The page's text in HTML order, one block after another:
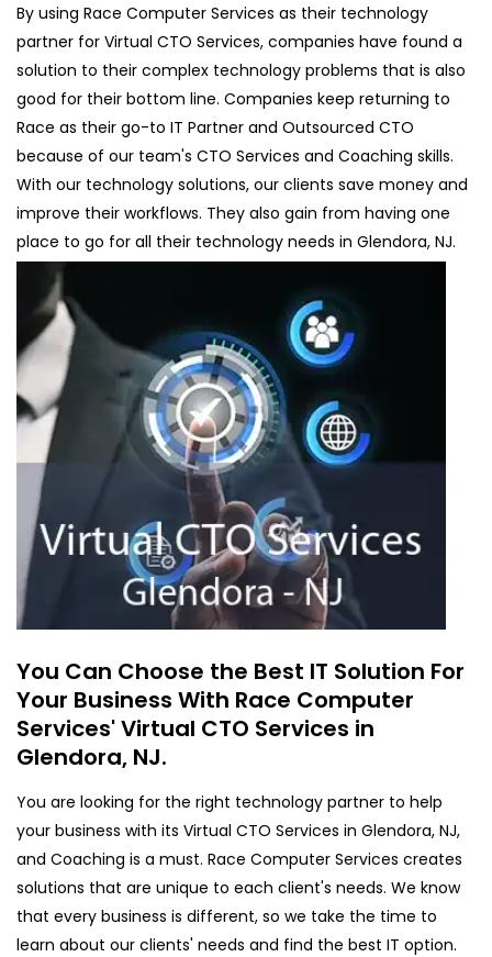
By using Race Computer Services as their technology
partner for Virtual CTO Services, companies have found a
solution to their complex technology problems that is also
good for their bottom line. Companies keep returning to
Race as their go-to IT Partner and Outsourced CTO
because of our team's CTO Services and Coaching skills.
With our technology solutions, our clients save money and
improve their workflows. They also gain from having one
place to go for all their technology needs in Glendora, NJ.
You Can Choose the Best IT Solution For
Your Business With Race Computer
Services' Virtual CTO Services in
Glendora, NJ.
You are looking for the right technology partner to help
your business with its Virtual CTO Services in Glendora, NJ,
and Coaching is a must. Race Computer Services creates
solutions that are unique to each client's needs. We know
that every business is different, so we take the time to
learn about our clients' needs and find the best IT option.